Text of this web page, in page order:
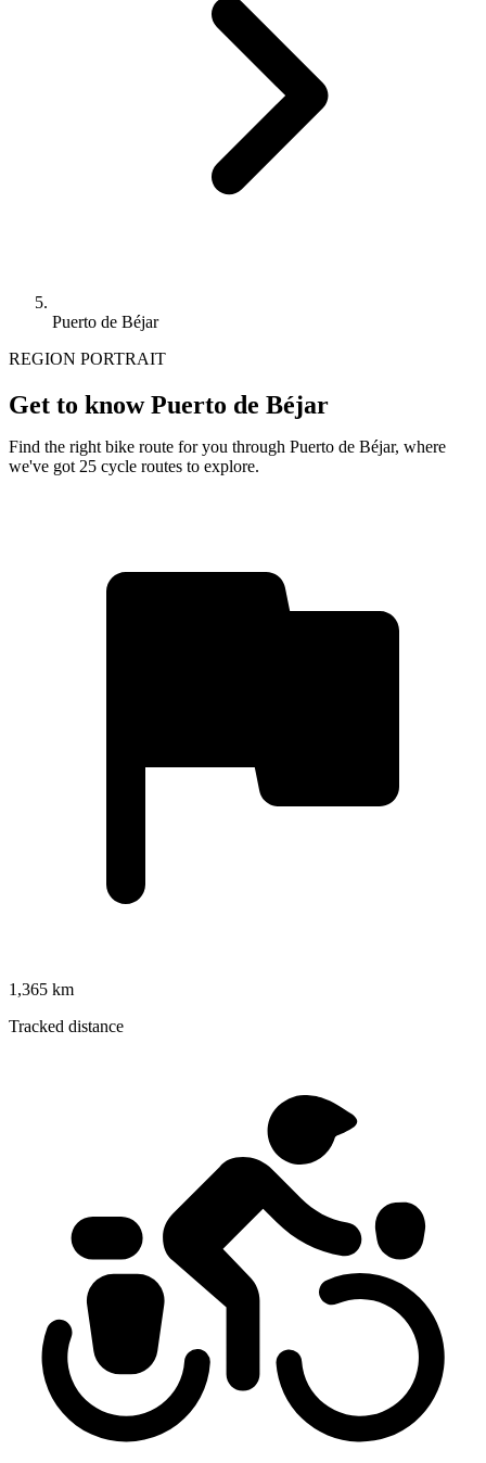
Puerto de Béjar
REGION PORTRAIT
Get to know Puerto de Béjar
Find the right bike route for you through Puerto de Béjar, where
we've got 25 cycle routes to explore.
1,365 km
Tracked distance